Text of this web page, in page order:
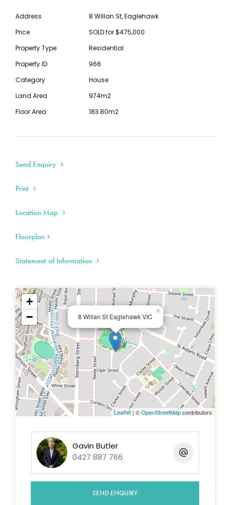
is a delight to inspect
Oozing charm and character and original
features the cottage features polished
nose verandah, picket fence and a gorgeous
facade etc
The home has excellent potential to add
second half of the block is separately fenced
separately and the rear half retained for
achieve in the Eaglehawk and Bendigo regions.
Split system and airconditioner for all heating
verandah is quite extensive with brick paving.
There is also a single garage/workshop
Very nice 974m2 block perfect for the family
and ideal for the tradie requiring that extra
space outside.
If you are wanting an entry level affordable
period home where you can add value and
enjoy living in one of Eaglehawk's beautiful
period homes then consider this opportunity
Excellent tenants currently reside in the home
on a month to month basis at $280 per week
Walk to Lake Neangar, Leisure Centre and the
Eaglehawk shopping centre
a desirable place to live with shopping centre, train
Address 8 Willan St, Eaglehawk
Price SOLD for $475,000
Property Type Residential
Property ID 966
Category House
Land Area 974m2
Floor Area 183.80m2
Send Enquiry
Print
Location Map
Floorplan
Statement of Information
8 Willan St Eaglehawk VIC
×
+
−
Leaflet | ©OpenStreetMapcontributors
Gavin Butler
0427 887 766
SEND ENQUIRY